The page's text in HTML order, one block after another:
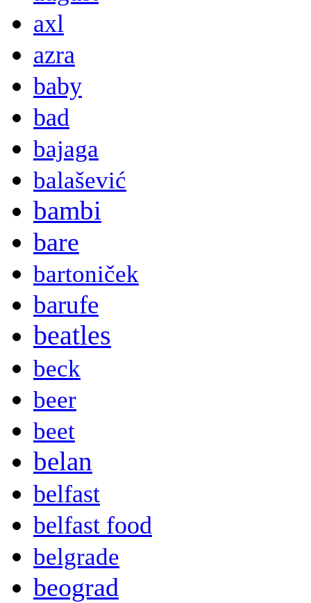
axl
azra
baby
bad
bajaga
balašević
bambi
bare
bartoniček
barufe
beatles
beck
beer
beet
belan
belfast
belfast food
belgrade
beograd